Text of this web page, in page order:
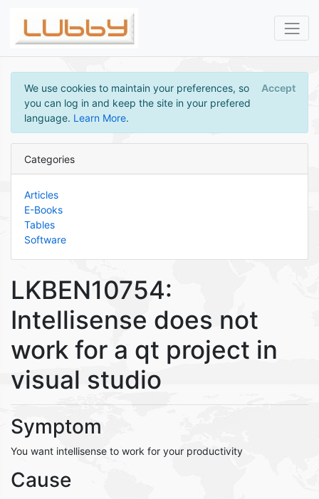
We use cookies to maintain your preferences, so
you can log in and keep the site in your prefered
language. Learn More.
Accept
Categories
Articles
E-Books
Tables
Software
LKBEN10754:
Intellisense does not
work for a qt project in
visual studio
Symptom
You want intellisense to work for your productivity
Cause